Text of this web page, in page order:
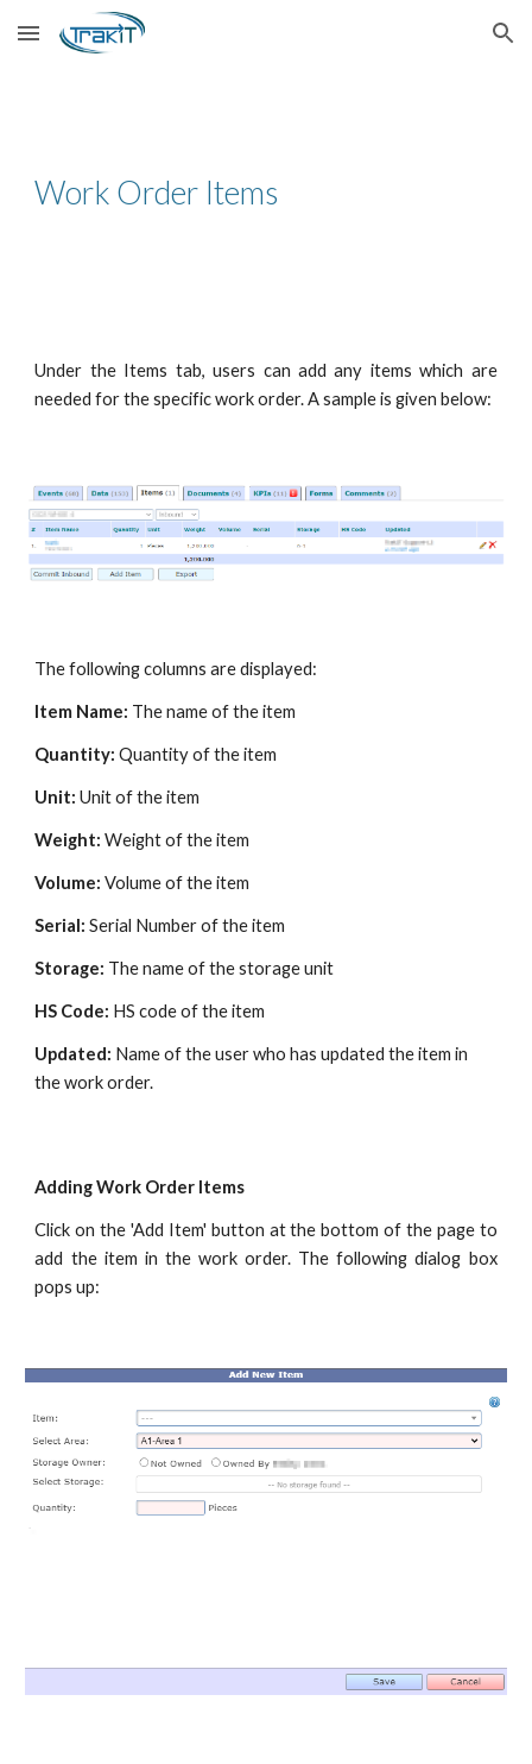
Skip to main content Skip to navigation
Work Order Items
Under the Items tab, users can add any items which are
needed for the specific work order. A sample is given below:
The following columns are displayed:
Item Name: The name of the item
Quantity:Quantity of the item
Unit: Unit of the item
Weight: Weight of the item
Volume:Volume of the item
Serial: Serial Number of the item
Storage: The name of the storage unit
HS Code: HS code of the item
Updated: Name of the user who has updated the item in
the work order.
Adding Work Order Items
Click on the 'Add Item' button at the bottom of the page to
add the item in the work order. The following dialog box
pops up: